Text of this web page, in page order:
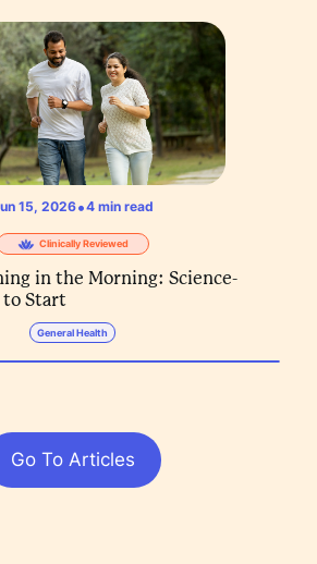
15, 2026•4 min read
Clinically Reviewed
in the Morning: Science-
to Start
General Health
Go To Articles